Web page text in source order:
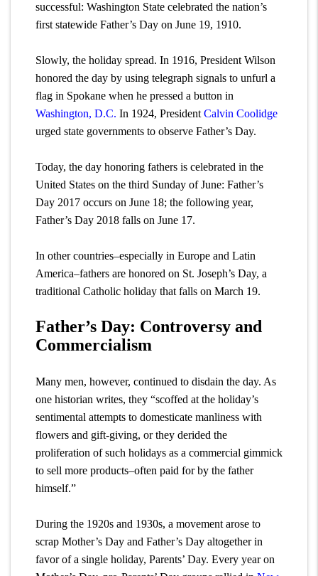
successful: Washington State celebrated the nation’s
first statewide Father’s Day on June 19, 1910.
Slowly, the holiday spread. In 1916, President Wilson
honored the day by using telegraph signals to unfurl a
flag in Spokane when he pressed a button in
Washington, D.C. In 1924, President Calvin Coolidge
urged state governments to observe Father’s Day.
Today, the day honoring fathers is celebrated in the
United States on the third Sunday of June: Father’s
Day 2017 occurs on June 18; the following year,
Father’s Day 2018 falls on June 17.
In other countries–especially in Europe and Latin
America–fathers are honored on St. Joseph’s Day, a
traditional Catholic holiday that falls on March 19.
Father’s Day: Controversy and
Commercialism
Many men, however, continued to disdain the day. As
one historian writes, they “scoffed at the holiday’s
sentimental attempts to domesticate manliness with
flowers and gift-giving, or they derided the
proliferation of such holidays as a commercial gimmick
to sell more products–often paid for by the father
himself.”
During the 1920s and 1930s, a movement arose to
scrap Mother’s Day and Father’s Day altogether in
favor of a single holiday, Parents’ Day. Every year on